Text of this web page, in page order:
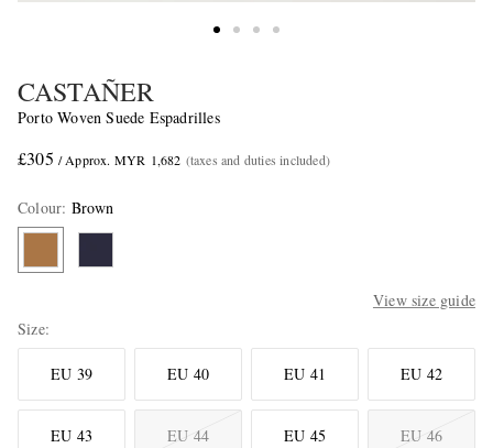
CASTAÑER
Porto Woven Suede Espadrilles
£305 / Approx. MYR 1,682 (taxes and duties included)
Colour: Brown
View size guide
Size
EU 39 EU 40 EU 41 EU 42
EU 43 EU 44 EU 45 EU 46